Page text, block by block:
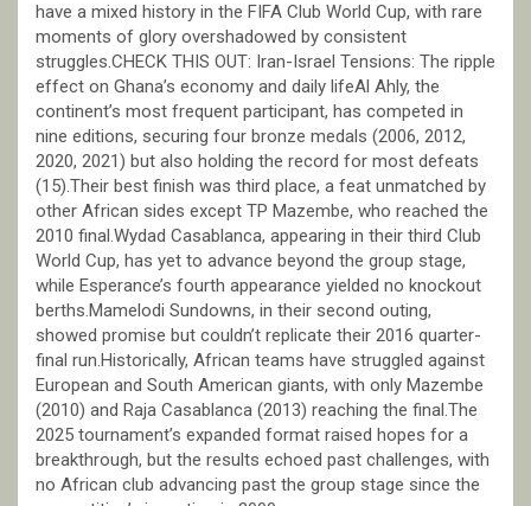
have a mixed history in the FIFA Club World Cup, with rare
moments of glory overshadowed by consistent
struggles.CHECK THIS OUT: Iran-Israel Tensions: The ripple
effect on Ghana’s economy and daily lifeAl Ahly, the
continent’s most frequent participant, has competed in
nine editions, securing four bronze medals (2006, 2012,
2020, 2021) but also holding the record for most defeats
(15).Their best finish was third place, a feat unmatched by
other African sides except TP Mazembe, who reached the
2010 final.Wydad Casablanca, appearing in their third Club
World Cup, has yet to advance beyond the group stage,
while Esperance’s fourth appearance yielded no knockout
berths.Mamelodi Sundowns, in their second outing,
showed promise but couldn’t replicate their 2016 quarter-
final run.Historically, African teams have struggled against
European and South American giants, with only Mazembe
(2010) and Raja Casablanca (2013) reaching the final.The
2025 tournament’s expanded format raised hopes for a
breakthrough, but the results echoed past challenges, with
no African club advancing past the group stage since the